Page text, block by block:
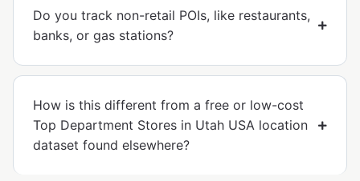
Do you track non-retail POIs, like restaurants,
banks, or gas stations?
How is this different from a free or low-cost
Top Department Stores in Utah USA location
dataset found elsewhere?